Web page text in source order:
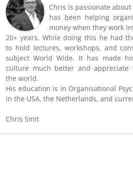
Chris is passionate
has been helping
money when they work
20+ years. While doing this he had
to hold lectures, workshops, and
subject World Wide. It has made
culture much better and appreciate
the world.
His education is in Organisational
in the USA, the Netherlands, and
Chris Smit